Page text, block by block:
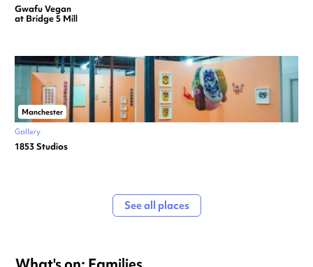
Gwafu Vegan
at Bridge 5 Mill
Manchester
Gallery
1853 Studios
See all places